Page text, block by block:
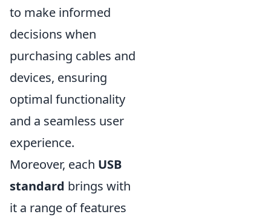
to make informed
decisions when
purchasing cables and
devices, ensuring
optimal functionality
and a seamless user
experience.
Moreover, each USB
standard brings with
it a range of features